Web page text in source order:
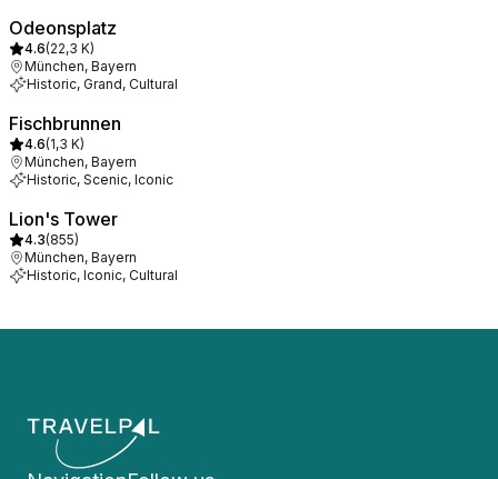
Odeonsplatz
4.6(22,3 K)
München, Bayern
Historic, Grand, Cultural
Fischbrunnen
4.6(1,3 K)
München, Bayern
Historic, Scenic, Iconic
Lion's Tower
4.3(855)
München, Bayern
Historic, Iconic, Cultural